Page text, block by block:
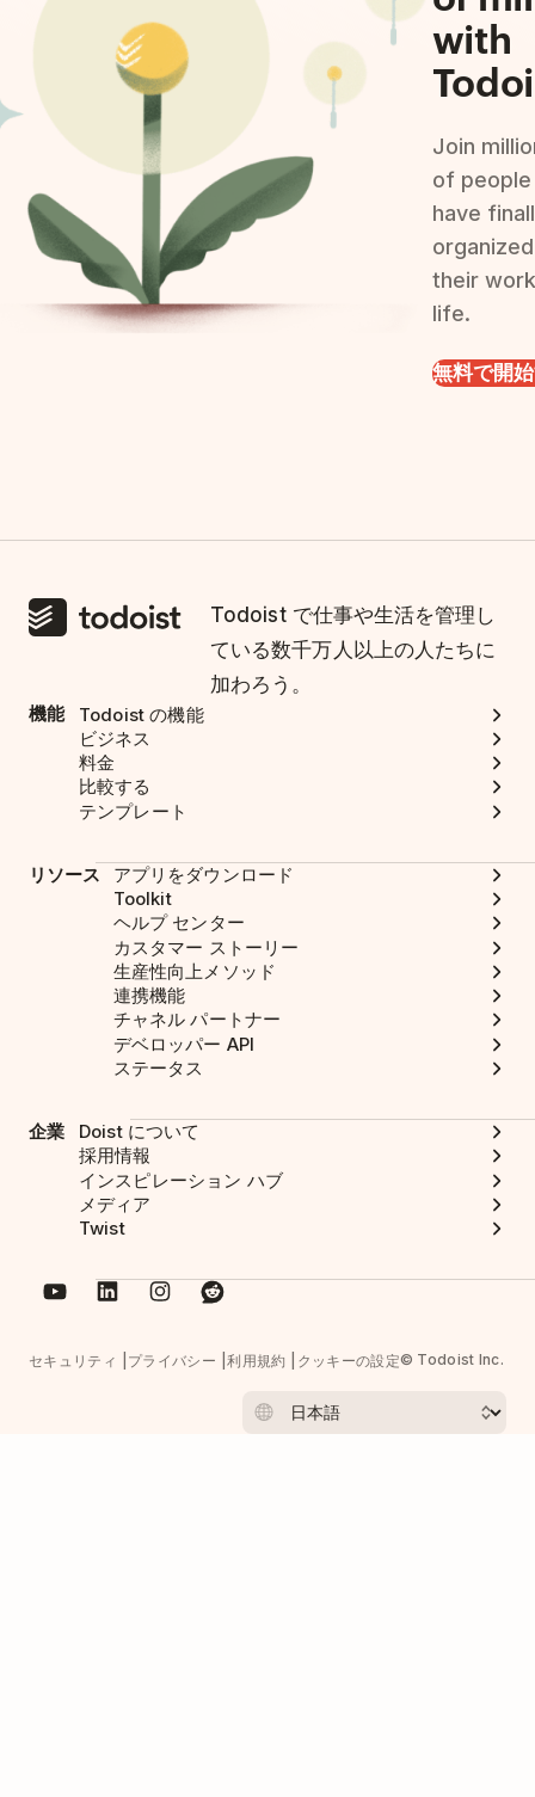
with
Join
of
have
organized
their
life.
無料で開
Todoist で仕事や生活を管理し
ている数千万人以上の人たちに
加わろう。
機能
Todoist の機能
ビジネス
料金
比較する
テンプレート
リソース
アプリをダウンロード
Toolkit
ヘルプ センター
カスタマー ストーリー
生産性向上メソッド
連携機能
チャネル パートナー
デベロッパー API
ステータス
企業
Doist について
採用情報
インスピレーション ハブ
メディア
Twist
セキュリティ プライバシー 利用規約 クッキーの設定© Todoist Inc.